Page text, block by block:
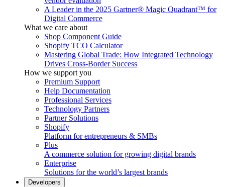
A Leader in the 2025 Gartner® Magic Quadrant™ for
Digital Commerce
What we care about
Shop Component Guide
Shopify TCO Calculator
Mastering Global Trade: How Integrated Technology
Drives Cross-Border Success
How we support you
Premium Support
Help Documentation
Professional Services
Technology Partners
Partner Solutions
Shopify
Platform for entrepreneurs & SMBs
Plus
A commerce solution for growing digital brands
Enterprise
Solutions for the world’s largest brands
Developers